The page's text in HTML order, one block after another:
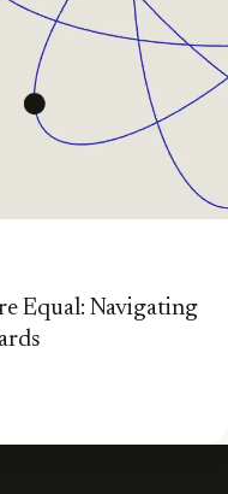
Equal: Navigating